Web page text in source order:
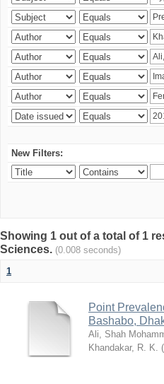
New Filters:
Showing 1 out of a total of 1
Sciences. (0.008 seconds)
1
Point
Bashabo,
Ali, Shah
Khandakar, R. K. (